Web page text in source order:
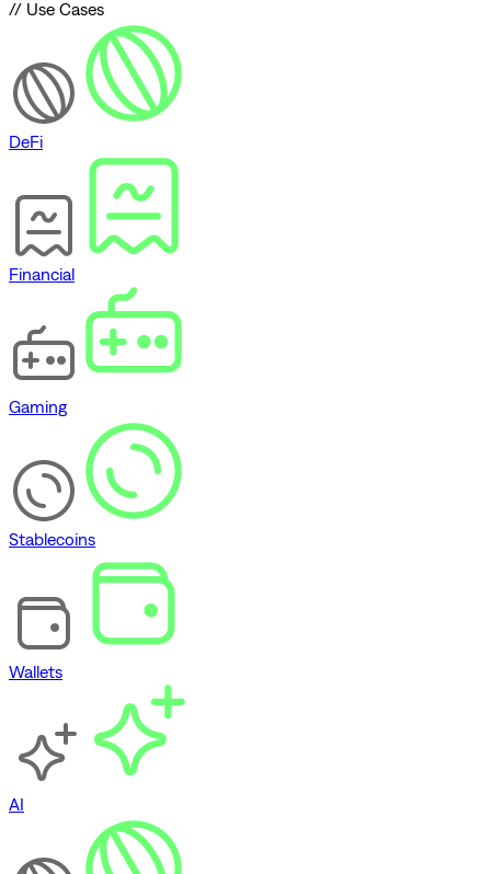
// Use Cases
DeFi
Financial
Gaming
Stablecoins
Wallets
AI